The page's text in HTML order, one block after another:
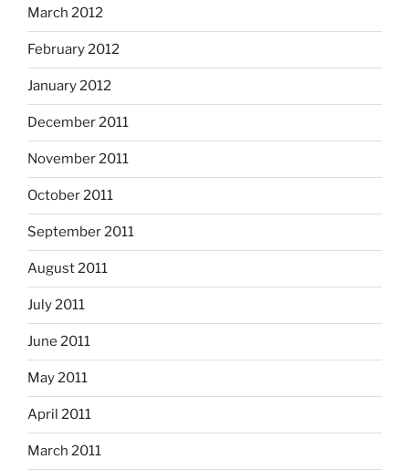
March 2012
February 2012
January 2012
December 2011
November 2011
October 2011
September 2011
August 2011
July 2011
June 2011
May 2011
April 2011
March 2011